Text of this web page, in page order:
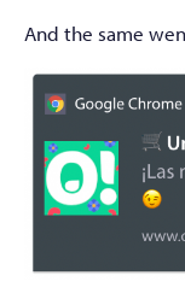
And the same